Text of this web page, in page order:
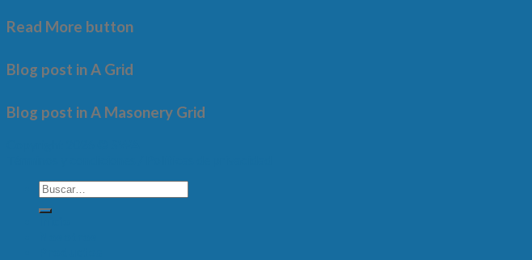
Read More button
Blog post in A Grid
Blog post in A Masonery Grid